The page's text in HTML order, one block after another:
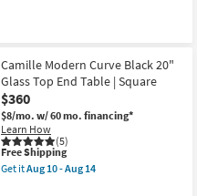
Camille Modern Curve Black 20"
Glass Top End Table | Square
$360
$8/mo. w/ 60 mo. financing*
Learn How
(5)
This
item
qualifies
Free Shipping
Get itAug 10 - Aug 14